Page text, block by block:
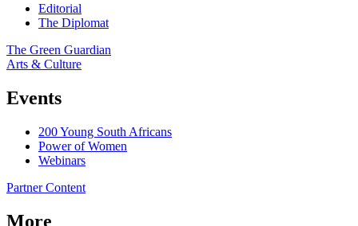
Editorial
The Diplomat
The Green Guardian
Arts & Culture
Events
200 Young South Africans
Power of Women
Webinars
Partner Content
More